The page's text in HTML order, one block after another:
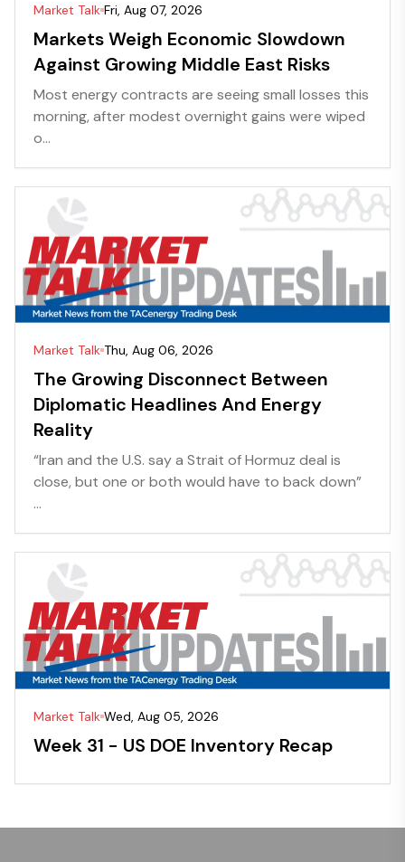
Market Talk Fri, Aug 07, 2026
Markets Weigh Economic Slowdown
Against Growing Middle East Risks
Most energy contracts are seeing small losses this
morning, after modest overnight gains were wiped
o...
Market Talk Thu, Aug 06, 2026
The Growing Disconnect Between
Diplomatic Headlines And Energy
Reality
“Iran and the U.S. say a Strait of Hormuz deal is
close, but one or both would have to back down”
...
Market Talk Wed, Aug 05, 2026
Week 31 - US DOE Inventory Recap